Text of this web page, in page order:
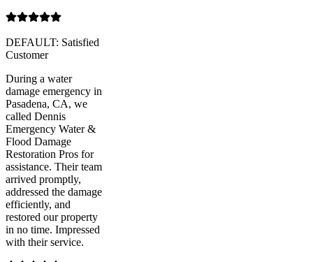
DEFAULT: Satisfied
Customer
During a water
damage emergency in
Pasadena, CA, we
called Dennis
Emergency Water &
Flood Damage
Restoration Pros for
assistance. Their team
arrived promptly,
addressed the damage
efficiently, and
restored our property
in no time. Impressed
with their service.